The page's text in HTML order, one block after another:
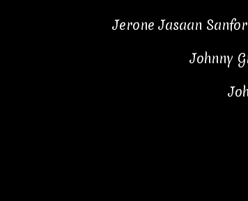
Jerone Jasaan
Johnny